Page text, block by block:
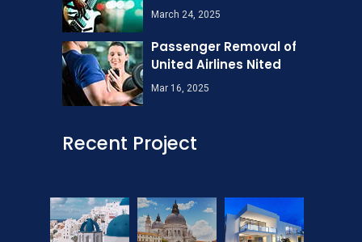
March 24, 2025
Passenger Removal of
United Airlines Nited
Mar 16, 2025
Recent Project